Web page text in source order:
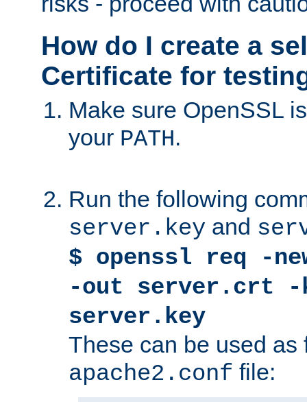
How do I create a
Certificate for
Make sure OpenSSL
your PATH.
Run the following
server.key and
$ openssl req -
-out server.crt -
server.key
These can be used as
apache2.conf file: